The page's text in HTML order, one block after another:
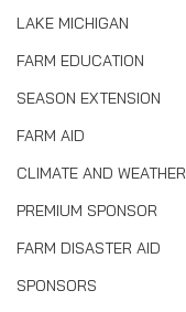
LAKE MICHIGAN
FARM EDUCATION
SEASON EXTENSION
FARM AID
CLIMATE AND WEATHER
PREMIUM SPONSOR
FARM DISASTER AID
SPONSORS